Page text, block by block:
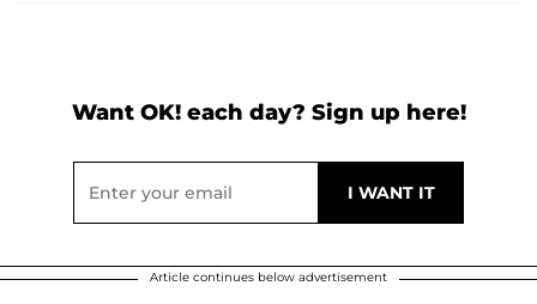
Want OK! each day? Sign up here!
Article continues below advertisement